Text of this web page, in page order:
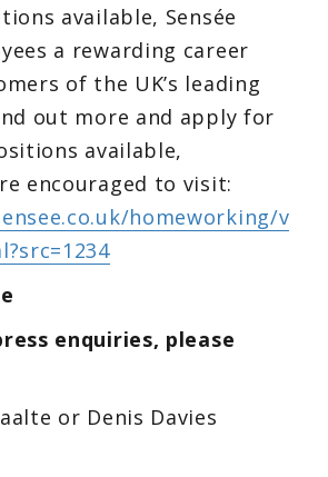
available, Sensée
a rewarding career
of the UK’s leading
out more and apply for
available,
encouraged to visit:
homeworking/v
enquiries, please
or Denis Davies